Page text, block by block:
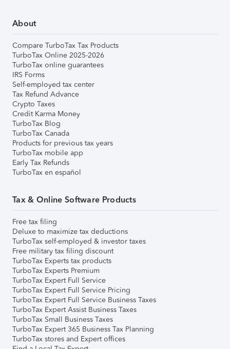
About
Compare TurboTax Tax Products
TurboTax Online 2025-2026
TurboTax online guarantees
IRS Forms
Self-employed tax center
Tax Refund Advance
Crypto Taxes
Credit Karma Money
TurboTax Blog
TurboTax Canada
Products for previous tax years
TurboTax mobile app
Early Tax Refunds
TurboTax en español
Tax & Online Software Products
Free tax filing
Deluxe to maximize tax deductions
TurboTax self-employed & investor taxes
Free military tax filing discount
TurboTax Experts tax products
TurboTax Experts Premium
TurboTax Expert Full Service
TurboTax Expert Full Service Pricing
TurboTax Expert Full Service Business Taxes
TurboTax Expert Assist Business Taxes
TurboTax Small Business Taxes
TurboTax Expert 365 Business Tax Planning
TurboTax stores and Expert offices